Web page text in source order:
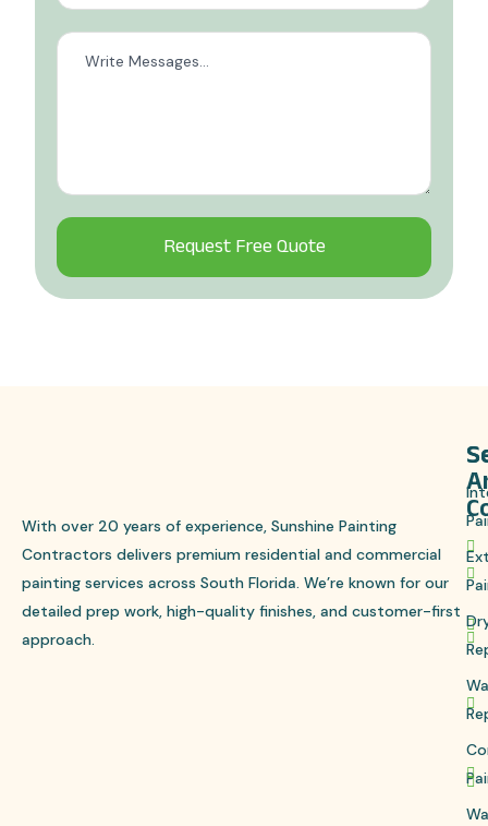
With over 20 years of experience, Sunshine Painting
Contractors delivers premium residential and commercial
painting services across South Florida. We’re known for our
detailed prep work, high-quality finishes, and customer-first
approach.